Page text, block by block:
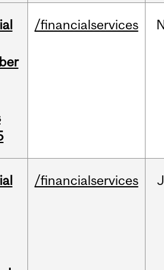
/financialservices
/financialservices